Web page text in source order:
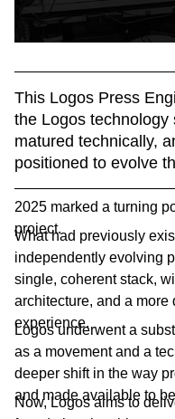
This Logos Press
the Logos
matured technically,
positioned to evolve
2025 marked a turning
project.
What had previously
independently evolving
single, coherent stack,
architecture, and a
experience.
Logos underwent a
as a movement and a
deeper shift in the way
and made available to
Now, Logos aims to